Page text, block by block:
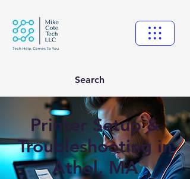
Search
Printer Setup &
Troubleshooting in
Athol, MA